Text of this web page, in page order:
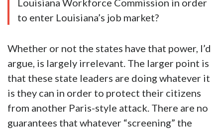
Louisiana Workforce Commission in order
to enter Louisiana’s job market?
Whether or not the states have that power, I’d
argue, is largely irrelevant. The larger point is
that these state leaders are doing whatever it
is they can in order to protect their citizens
from another Paris-style attack. There are no
guarantees that whatever “screening” the